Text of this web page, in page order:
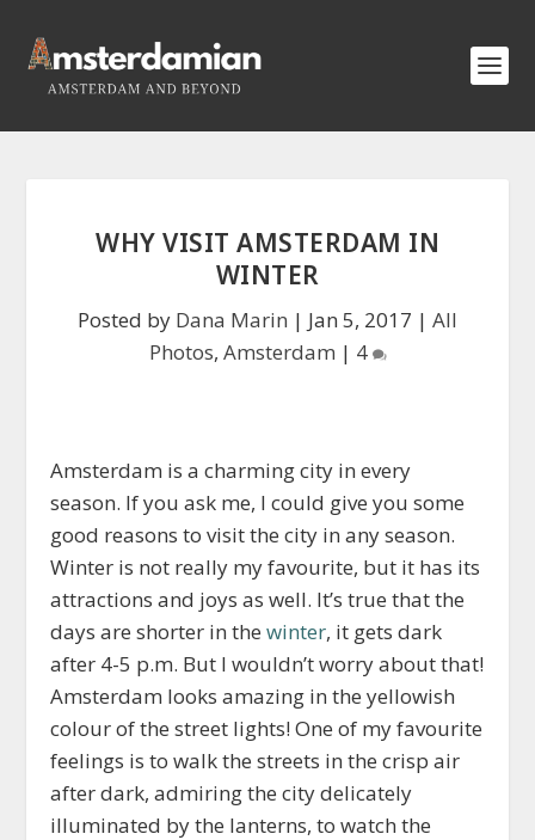
WHY VISIT AMSTERDAM IN
WINTER
Posted by Dana Marin | Jan 5, 2017 | All
Photos, Amsterdam | 4
Amsterdam is a charming city in every
season. If you ask me, I could give you some
good reasons to visit the city in any season.
Winter is not really my favourite, but it has its
attractions and joys as well. It’s true that the
days are shorter in thewinter, it gets dark
after 4-5 p.m. But I wouldn’t worry about that!
Amsterdam looks amazing in the yellowish
colour of the street lights! One of my favourite
feelings is to walk the streets in the crisp air
after dark, admiring the city delicately
illuminated by the lanterns, to watch the